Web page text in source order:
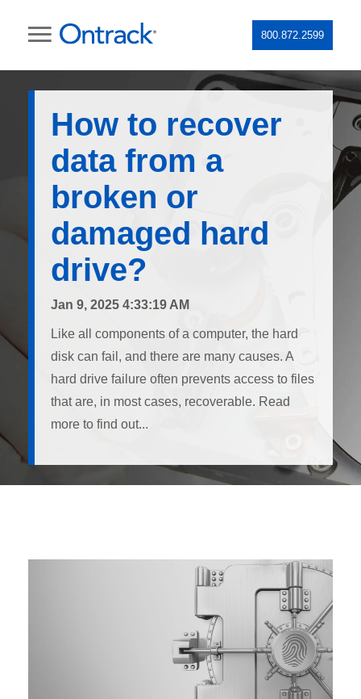
800.872.2599
How to recover
data from a
broken or
damaged hard
drive?
Jan 9, 2025 4:33:19 AM
Like all components of a computer, the hard
disk can fail, and there are many causes. A
hard drive failure often prevents access to files
that are, in most cases, recoverable. Read
more to find out...